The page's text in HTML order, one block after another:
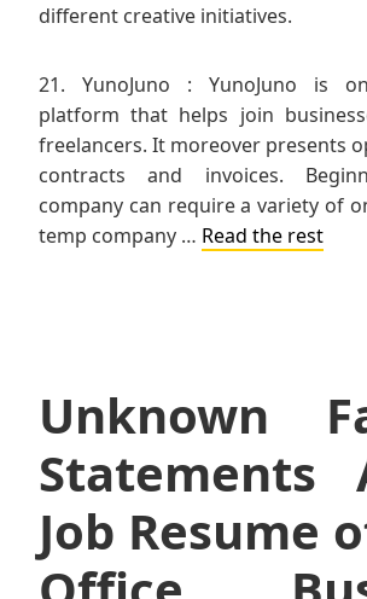
different creative initiatives.
21. YunoJuno : YunoJuno is
platform that helps join
freelancers. It moreover presents
contracts and invoices.
company can require a variety of
temp company … Read the rest
Unknown
Statements
Job Resume